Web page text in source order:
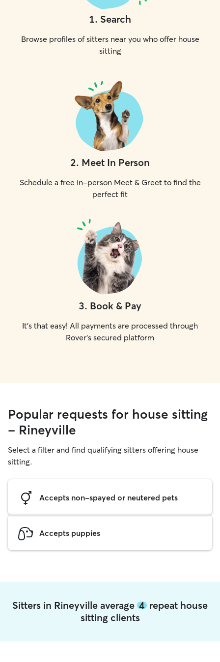
1. Search
Browse profiles of sitters near you who offer house
sitting
2. Meet In Person
Schedule a free in-person Meet & Greet to find the
perfect fit
3. Book & Pay
It's that easy! All payments are processed through
Rover's secured platform
Popular requests for house sitting
- Rineyville
Select a filter and find qualifying sitters offering house
sitting.
Accepts non-spayed or neutered pets
Accepts puppies
Sitters in Rineyville average 4 repeat house
sitting clients